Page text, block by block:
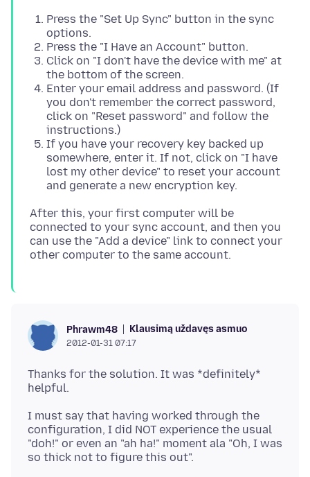
Press the "Set Up Sync" button in the sync
options.
Press the "I Have an Account" button.
Click on "I don't have the device with me" at
the bottom of the screen.
Enter your email address and password. (If
you don't remember the correct password,
click on "Reset password" and follow the
instructions.)
If you have your recovery key backed up
somewhere, enter it. If not, click on "I have
lost my other device" to reset your account
and generate a new encryption key.
After this, your first computer will be
connected to your sync account, and then you
can use the "Add a device" link to connect your
Phrawm48 Klausimą uždavęs asmuo
2012-01-31 07:17
Thanks for the solution. It was *definitely*
I must say that having worked through the
configuration, I did NOT experience the usual
"doh!" or even an "ah ha!" moment ala "Oh, I was